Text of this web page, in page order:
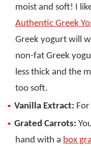
moist and soft! I
Authentic Greek
Greek yogurt will
non-fat Greek
less thick and the
too soft.
Vanilla Extract:
Grated Carrots:
hand with a box